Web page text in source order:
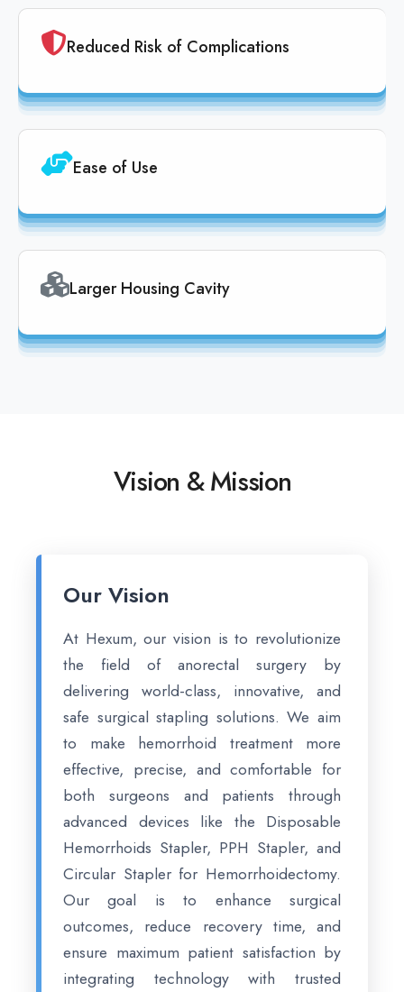
Reduced Risk of Complications
Ease of Use
Larger Housing Cavity
Vision & Mission
Our Vision
At Hexum, our vision is to revolutionize
the field of anorectal surgery by
delivering world-class, innovative, and
safe surgical stapling solutions. We aim
to make hemorrhoid treatment more
effective, precise, and comfortable for
both surgeons and patients through
advanced devices like the Disposable
Hemorrhoids Stapler, PPH Stapler, and
Circular Stapler for Hemorrhoidectomy.
Our goal is to enhance surgical
outcomes, reduce recovery time, and
ensure maximum patient satisfaction by
integrating technology with trusted